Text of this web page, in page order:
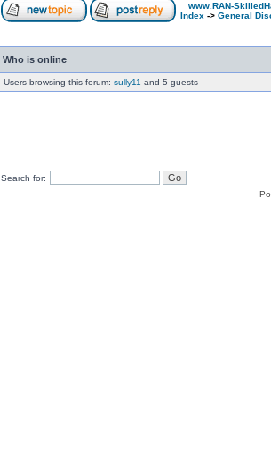
www.RAN-
Index -> General
Who is online
Users browsing this forum: sully11 and 5 guests
Search for: